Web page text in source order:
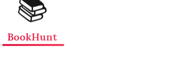
📚
BookHunt